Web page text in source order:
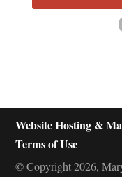
Website Hosting &
Terms of Use
© Copyright 2026,